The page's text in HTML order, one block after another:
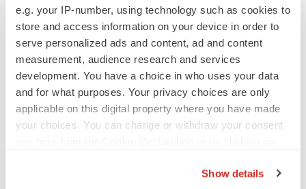
e.g. your IP-number, using technology such as cookies to
store and access information on your device in order to
serve personalized ads and content, ad and content
measurement, audience research and services
development. You have a choice in who uses your data
and for what purposes. Your privacy choices are only
applicable on this digital property where you have made
your choices. You can change or withdraw your consent
Show details
LATEST
APPROVALS
Third time’s the charm for Replimune as
melanoma drug earns FDA greenlight
Heather McKenzie